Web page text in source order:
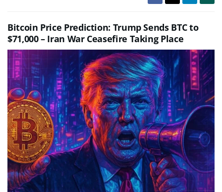
Bitcoin Price Prediction: Trump Sends BTC to
$71,000 – Iran War Ceasefire Taking Place